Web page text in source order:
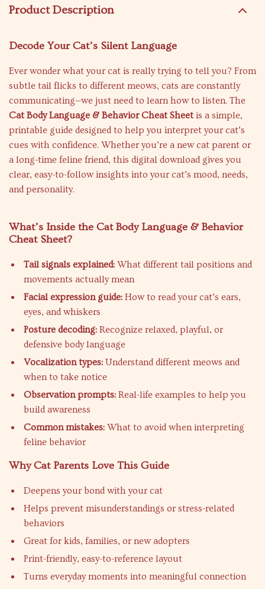
Product Description
Decode Your Cat’s Silent Language
Ever wonder what your cat is really trying to tell you? From
subtle tail flicks to different meows, cats are constantly
communicating—we just need to learn how to listen. The
Cat Body Language & Behavior Cheat Sheetis a simple,
printable guide designed to help you interpret your cat’s
cues with confidence. Whether you’re a new cat parent or
a long-time feline friend, this digital download gives you
clear, easy-to-follow insights into your cat’s mood, needs,
and personality.
What’s Inside the Cat Body Language & Behavior
Cheat Sheet?
Tail signals explained: What different tail positions and
movements actually mean
Facial expression guide: How to read your cat’s ears,
eyes, and whiskers
Posture decoding: Recognize relaxed, playful, or
defensive body language
Vocalization types: Understand different meows and
when to take notice
Observation prompts: Real-life examples to help you
build awareness
Common mistakes: What to avoid when interpreting
feline behavior
Why Cat Parents Love This Guide
Deepens your bond with your cat
Helps prevent misunderstandings or stress-related
behaviors
Great for kids, families, or new adopters
Print-friendly, easy-to-reference layout
Turns everyday moments into meaningful connection